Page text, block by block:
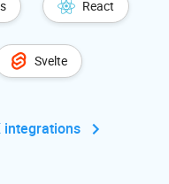
React
Svelte
integrations